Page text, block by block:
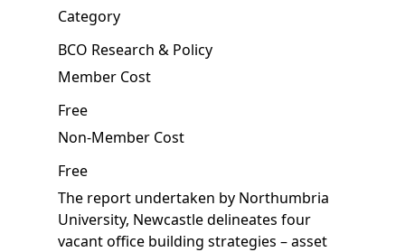
Category
BCO Research & Policy
Member Cost
Free
Non-Member Cost
Free
The report undertaken by Northumbria
University, Newcastle delineates four
vacant office building strategies – asset